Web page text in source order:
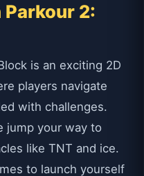
2:
is an exciting 2D
players navigate
with challenges.
jump your way to
like TNT and ice.
to launch yourself